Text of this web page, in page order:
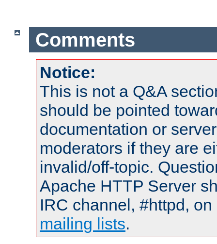
Comments
Notice:
This is not a Q&A
should be pointed
documentation or
moderators if they are
invalid/off-topic.
Apache HTTP Server
IRC channel, #httpd,
mailing lists.